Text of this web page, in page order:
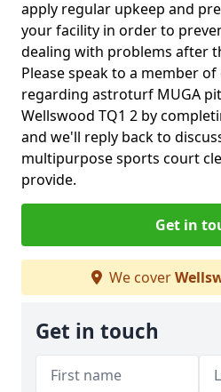
apply regular upkeep and
your facility in order to
dealing with problems after
Please speak to a member
regarding astroturf MUGA
Wellswood TQ1 2 by
and we'll reply back to
multipurpose sports court
provide.
Get in
We cover
Get in touch